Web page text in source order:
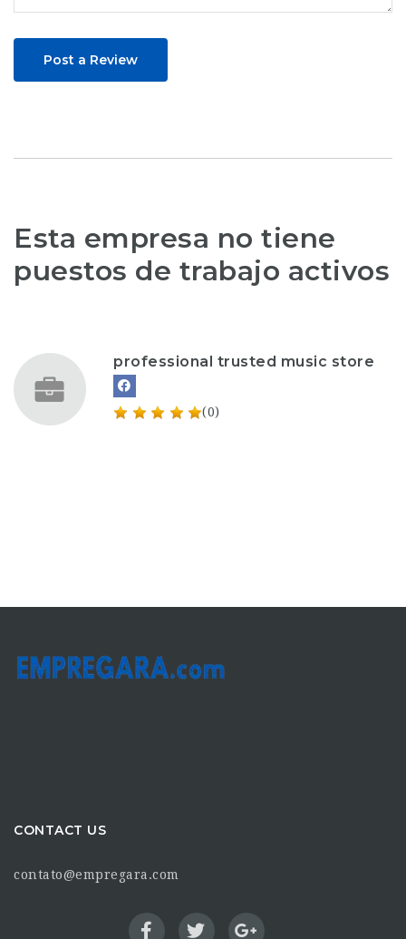
Post a Review
Esta empresa no tiene
puestos de trabajo activos
professional trusted music store
(0)
CONTACT US
contato@empregara.com